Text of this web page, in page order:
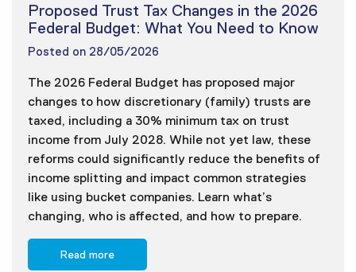
Proposed Trust Tax Changes in the 2026
Federal Budget: What You Need to Know
Posted on 28/05/2026
The 2026 Federal Budget has proposed major
changes to how discretionary (family) trusts are
taxed, including a 30% minimum tax on trust
income from July 2028. While not yet law, these
reforms could significantly reduce the benefits of
income splitting and impact common strategies
like using bucket companies. Learn what’s
changing, who is affected, and how to prepare.
Read more